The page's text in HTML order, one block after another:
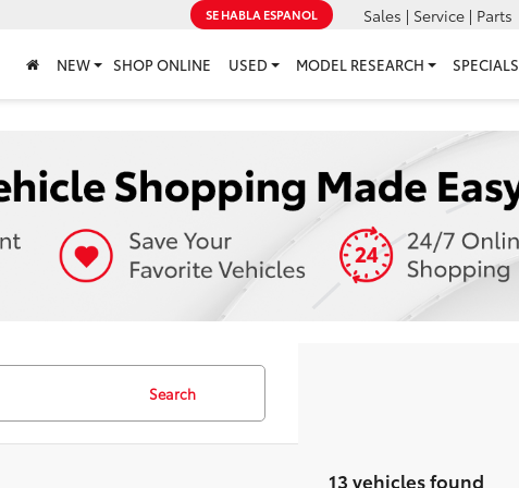
SE HABLA ESPANOL Sales | Service | Parts
NEW SHOP ONLINE USED MODEL RESEARCH SPECIALS
Search
13 vehicles found